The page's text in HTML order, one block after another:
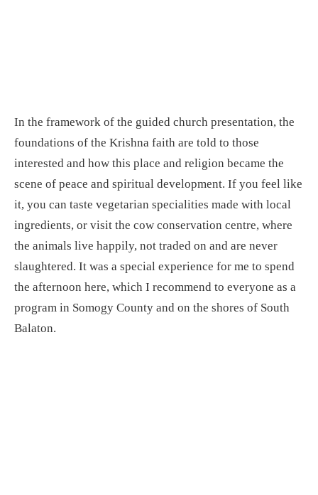
In the framework of the guided church presentation, the
foundations of the Krishna faith are told to those
interested and how this place and religion became the
scene of peace and spiritual development. If you feel like
it, you can taste vegetarian specialities made with local
ingredients, or visit the cow conservation centre, where
the animals live happily, not traded on and are never
slaughtered. It was a special experience for me to spend
the afternoon here, which I recommend to everyone as a
program in Somogy County and on the shores of South
Balaton.